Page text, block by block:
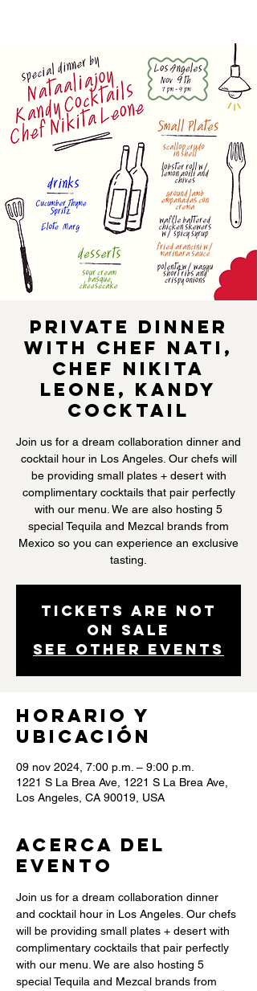
Private Dinner
with Chef Nati,
Chef Nikita
Leone, Kandy
Cocktail
Join us for a dream collaboration dinner and
cocktail hour in Los Angeles. Our chefs will
be providing small plates + desert with
complimentary cocktails that pair perfectly
with our menu. We are also hosting 5
special Tequila and Mezcal brands from
Mexico so you can experience an exclusive
tasting.
Tickets are not
on sale
See other events
Horario y
ubicación
09 nov 2024, 7:00 p.m. – 9:00 p.m.
1221 S La Brea Ave, 1221 S La Brea Ave,
Los Angeles, CA 90019, USA
Acerca del
evento
Join us for a dream collaboration dinner
and cocktail hour in Los Angeles. Our chefs
will be providing small plates + desert with
complimentary cocktails that pair perfectly
with our menu. We are also hosting 5
special Tequila and Mezcal brands from